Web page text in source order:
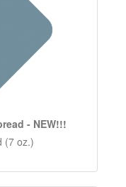
- NEW!!!
(7 oz.)